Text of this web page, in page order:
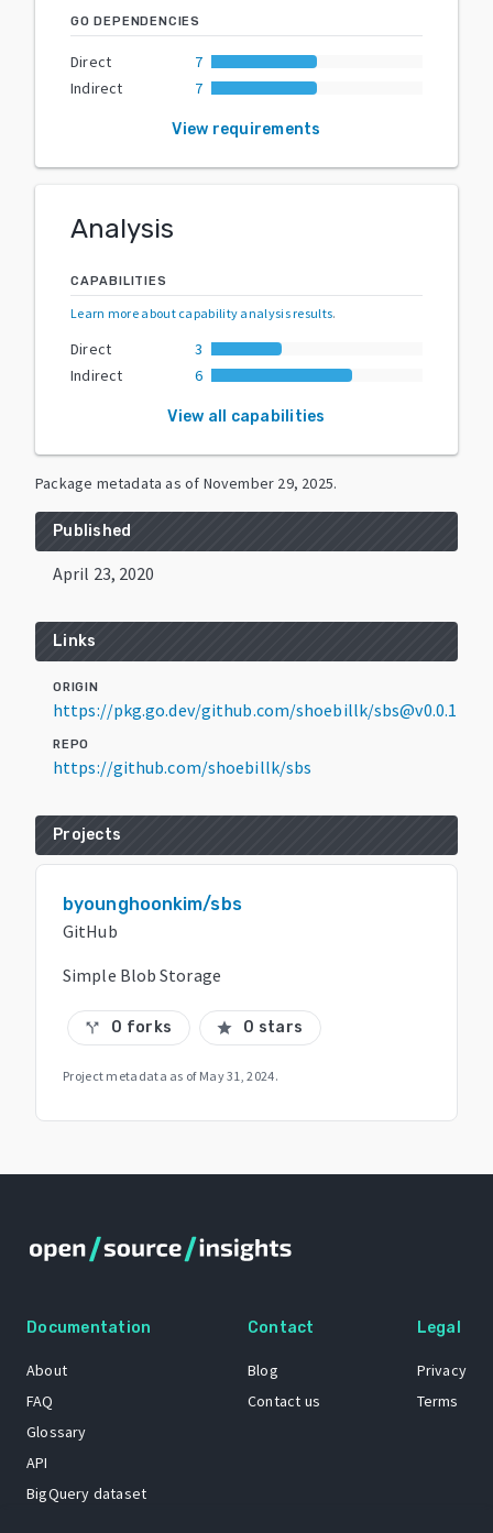
GO DEPENDENCIES
Direct
7
Indirect
7
View requirements
Analysis
CAPABILITIES
Learn more about capability analysis results.
Direct
3
Indirect
6
View all capabilities
Package metadata as of November 29, 2025.
Published
April 23, 2020
Links
ORIGIN
https://pkg.go.dev/github.com/shoebillk/sbs@v0.0.1
REPO
https://github.com/shoebillk/sbs
Projects
byounghoonkim/sbs
GitHub
Simple Blob Storage
call_split 0 forks star 0 stars
Project metadata as of May 31, 2024.
Documentation
About
FAQ
Glossary
API
BigQuery dataset
Contact
Blog
Contact us
Legal
Privacy
Terms